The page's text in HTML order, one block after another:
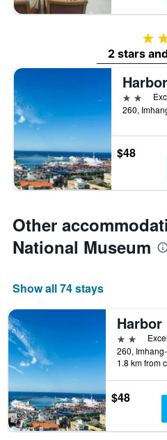
2
2 stars
2 stars
$48
Other
National Museum
Show all 74 stays
Harbor
2 stars
1.8 km from
$48